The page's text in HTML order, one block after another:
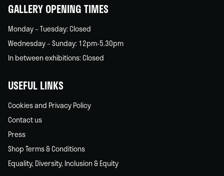
GALLERY OPENING TIMES
Monday – Tuesday: Closed
Wednesday – Sunday: 12pm-5.30pm
In between exhibitions: Closed
USEFUL LINKS
Cookies and Privacy Policy
Contact us
Press
Shop Terms & Conditions
Equality, Diversity, Inclusion & Equity